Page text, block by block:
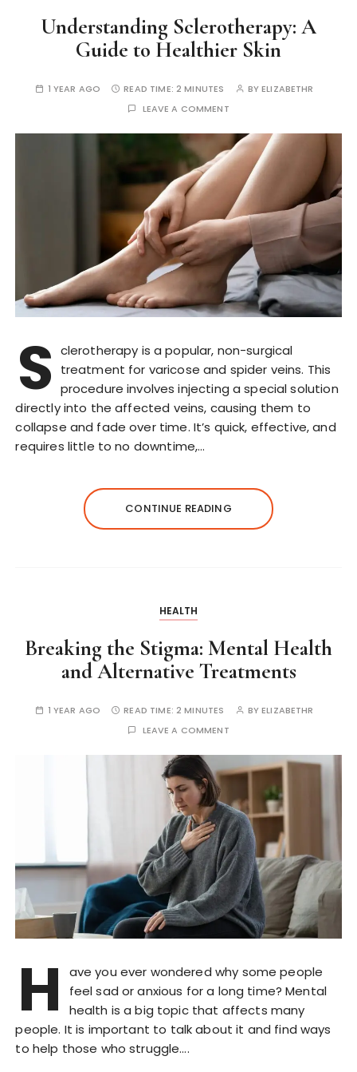
Understanding Sclerotherapy: A
Guide to Healthier Skin
1 YEAR AGO READ TIME: 2 MINUTES BYELIZABETHR
LEAVE A COMMENT
S clerotherapy is a popular, non-surgical
treatment for varicose and spider veins. This
procedure involves injecting a special solution
directly into the affected veins, causing them to
collapse and fade over time. It’s quick, effective, and
requires little to no downtime,…
CONTINUE READING
HEALTH
Breaking the Stigma: Mental Health
and Alternative Treatments
1 YEAR AGO READ TIME: 2 MINUTES BYELIZABETHR
LEAVE A COMMENT
H
ave you ever wondered why some people
feel sad or anxious for a long time? Mental
health is a big topic that affects many
people. It is important to talk about it and find ways
to help those who struggle….